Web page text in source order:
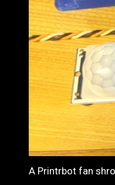
A Printrbot fan